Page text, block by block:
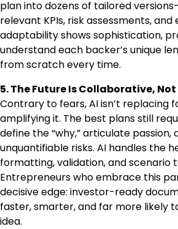
plan into dozens of tailored
relevant KPIs, risk assessments, and
adaptability shows sophistication,
understand each backer’s unique
from scratch every time.
5. The Future Is Collaborative,
Contrary to fears, AI isn’t replacing
amplifying it. The best plans still
define the “why,” articulate passion,
unquantifiable risks. AI handles the
formatting, validation, and scenario
Entrepreneurs who embrace this
decisive edge: investor-ready
faster, smarter, and far more likely
idea.